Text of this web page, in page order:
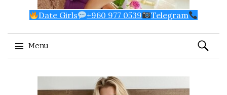
Date Girls +960 977 0539 Telegram
Menu
Search
for: